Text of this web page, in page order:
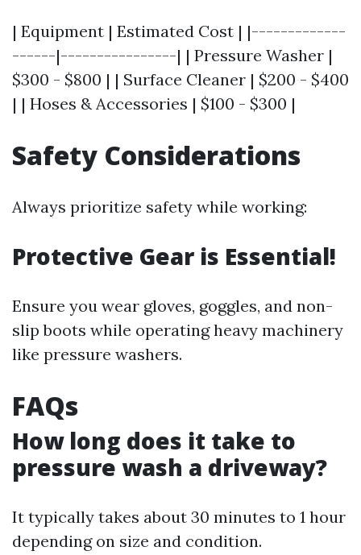
| Equipment | Estimated Cost | |-------------
------|----------------| | Pressure Washer |
$300 - $800 | | Surface Cleaner | $200 - $400
| | Hoses & Accessories | $100 - $300 |
Safety Considerations
Always prioritize safety while working:
Protective Gear is Essential!
Ensure you wear gloves, goggles, and non-
slip boots while operating heavy machinery
like pressure washers.
FAQs
How long does it take to
pressure wash a driveway?
It typically takes about 30 minutes to 1 hour
depending on size and condition.